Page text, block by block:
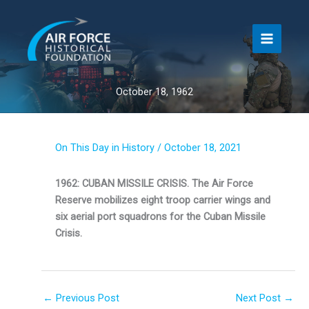
content
October 18, 1962
On This Day in History / October 18, 2021
1962: CUBAN MISSILE CRISIS. The Air Force
Reserve mobilizes eight troop carrier wings and
six aerial port squadrons for the Cuban Missile
Crisis.
← Previous Post Next Post →